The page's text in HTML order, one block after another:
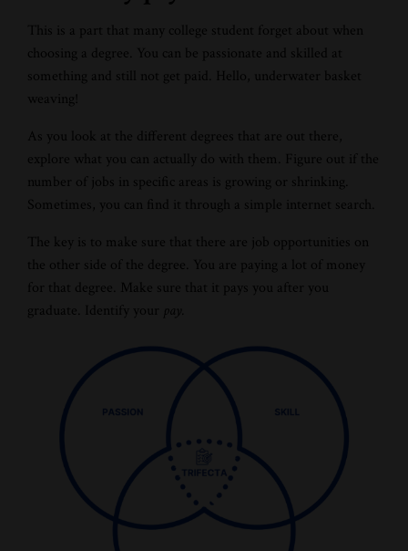
This is a part that many college student forget about when
choosing a degree. You can be passionate and skilled at
something and still not get paid. Hello, underwater basket
weaving!
As you look at the different degrees that are out there,
explore what you can actually do with them. Figure out if the
number of jobs in specific areas is growing or shrinking.
Sometimes, you can find it through a simple internet search.
The key is to make sure that there are job opportunities on
the other side of the degree. You are paying a lot of money
for that degree. Make sure that it pays you after you
graduate. Identify your pay.